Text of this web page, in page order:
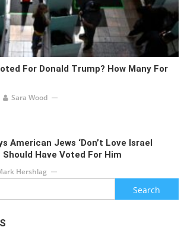
For Donald Trump? How Many For
Sara Wood
American Jews ‘don’t Love Israel
Should Have Voted For Him
Hershlag
Search
for: